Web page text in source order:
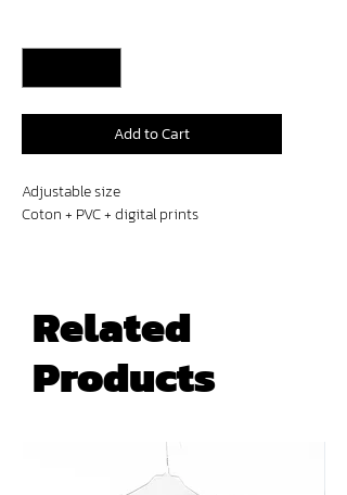
Add to Cart
Adjustable size
Coton + PVC + digital prints
Related
Products